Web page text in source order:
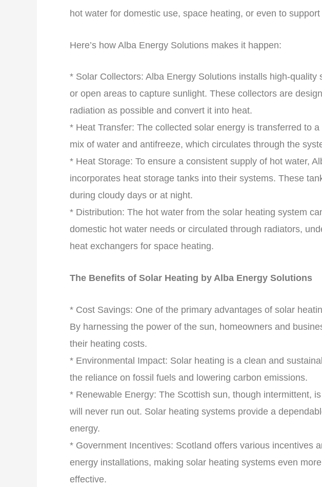
hot water for domestic use, space heating, or even to
Here’s how Alba Energy Solutions makes it happen:
* Solar Collectors: Alba Energy Solutions installs high-quality
or open areas to capture sunlight. These collectors are
radiation as possible and convert it into heat.
* Heat Transfer: The collected solar energy is transferred to
mix of water and antifreeze, which circulates through the
* Heat Storage: To ensure a consistent supply of hot water,
incorporates heat storage tanks into their systems. These
during cloudy days or at night.
* Distribution: The hot water from the solar heating system
domestic hot water needs or circulated through radiators,
heat exchangers for space heating.
The Benefits of Solar Heating by Alba Energy Solutions
* Cost Savings: One of the primary advantages of solar
By harnessing the power of the sun, homeowners and
their heating costs.
* Environmental Impact: Solar heating is a clean and
the reliance on fossil fuels and lowering carbon emissions.
* Renewable Energy: The Scottish sun, though intermittent,
will never run out. Solar heating systems provide a
energy.
* Government Incentives: Scotland offers various incentives
energy installations, making solar heating systems even
effective.